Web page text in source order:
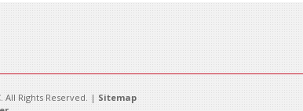
. All Rights Reserved. | Sitemap